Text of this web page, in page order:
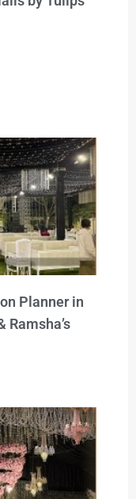
Planner in
Ramsha’s